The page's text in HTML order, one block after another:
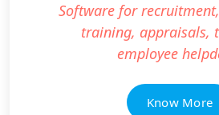
Software for
training, appraisals,
employee
Know More